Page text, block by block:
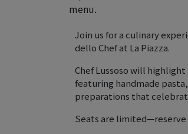
menu.
Join us for a culinary
dello Chef at La Piazza.
Chef Lussoso will
featuring handmade
preparations that
Seats are limited—reserve